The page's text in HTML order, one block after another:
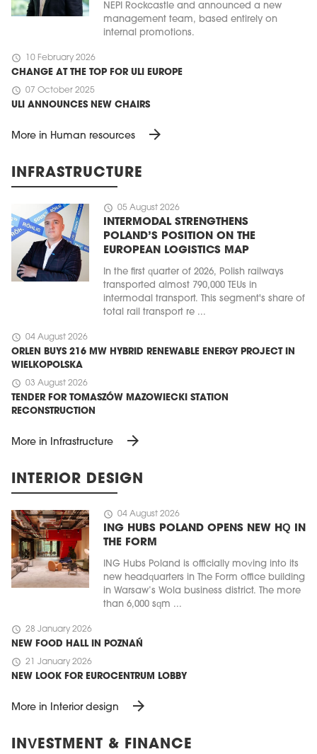
NEPI Rockcastle and announced a new
management team, based entirely on
internal promotions.
schedule 10 February 2026
CHANGE AT THE TOP FOR ULI EUROPE
schedule 07 October 2025
ULI ANNOUNCES NEW CHAIRS
More in Human resources arrow_forward
INFRASTRUCTURE
schedule 05 August 2026
INTERMODAL STRENGTHENS
POLAND’S POSITION ON THE
EUROPEAN LOGISTICS MAP
In the first quarter of 2026, Polish railways
transported almost 790,000 TEUs in
intermodal transport. This segment's share of
total rail transport re ...
schedule 04 August 2026
ORLEN BUYS 216 MW HYBRID RENEWABLE ENERGY PROJECT IN
WIELKOPOLSKA
schedule 03 August 2026
TENDER FOR TOMASZÓW MAZOWIECKI STATION
RECONSTRUCTION
More in Infrastructure arrow_forward
INTERIOR DESIGN
schedule 04 August 2026
ING HUBS POLAND OPENS NEW HQ IN
THE FORM
ING Hubs Poland is officially moving into its
new headquarters in The Form office building
in Warsaw’s Wola business district. The more
than 6,000 sqm ...
schedule 28 January 2026
NEW FOOD HALL IN POZNAŃ
schedule 21 January 2026
NEW LOOK FOR EUROCENTRUM LOBBY
More in Interior design arrow_forward
INVESTMENT & FINANCE